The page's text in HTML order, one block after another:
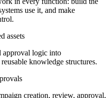
use it, and make
assets
approval logic into
knowledge structures.
creation, review, approval,